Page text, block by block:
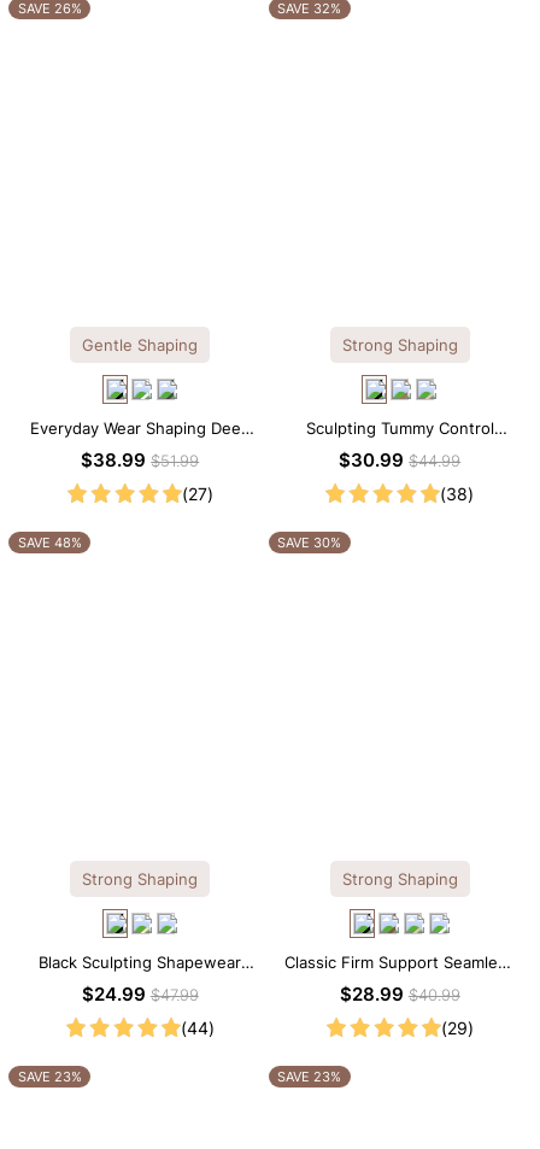
SAVE 26%
Gentle Shaping
Everyday Wear Shaping Deep
V-Neck Lace Thong Bodysuit
$38.99$51.99
(27)
SAVE 32%
Strong Shaping
Sculpting Tummy Control
Seamless V-neck Thong
$30.99$44.99
(38)
SAVE 48%
Strong Shaping
Black Sculpting Shapewear
Tank Top – Wide Straps with
$24.99$47.99
(44)
SAVE 30%
Strong Shaping
Classic Firm Support Seamless
Sculpting Brief Bodysuit
$28.99$40.99
(29)
SAVE 23% SAVE 23%